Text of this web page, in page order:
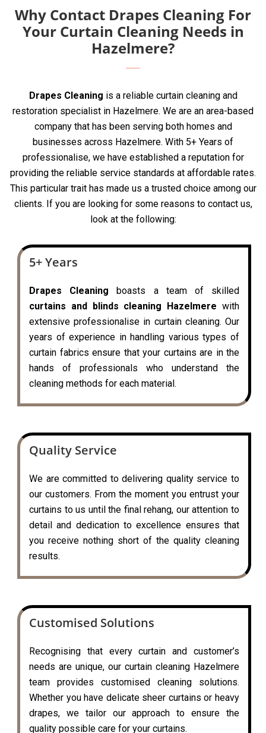
Why Contact Drapes Cleaning For
Your Curtain Cleaning Needs in
Hazelmere?
Drapes Cleaning is a reliable curtain cleaning and
restoration specialist in Hazelmere. We are an area-based
company that has been serving both homes and
businesses across Hazelmere. With 5+ Years of
professionalise, we have established a reputation for
providing the reliable service standards at affordable rates.
This particular trait has made us a trusted choice among our
clients. If you are looking for some reasons to contact us,
look at the following:
5+ Years
Drapes Cleaning boasts a team of skilled
curtains and blinds cleaning Hazelmere with
extensive professionalise in curtain cleaning. Our
years of experience in handling various types of
curtain fabrics ensure that your curtains are in the
hands of professionals who understand the
cleaning methods for each material.
Quality Service
We are committed to delivering quality service to
our customers. From the moment you entrust your
curtains to us until the final rehang, our attention to
detail and dedication to excellence ensures that
you receive nothing short of the quality cleaning
results.
Customised Solutions
Recognising that every curtain and customer’s
needs are unique, our curtain cleaning Hazelmere
team provides customised cleaning solutions.
Whether you have delicate sheer curtains or heavy
drapes, we tailor our approach to ensure the
quality possible care for your curtains.